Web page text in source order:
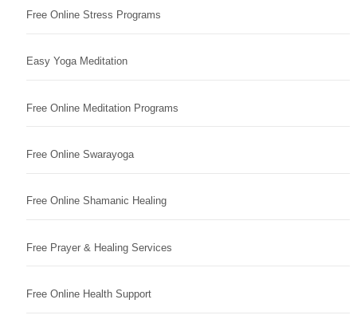
Free Online Stress Programs
Easy Yoga Meditation
Free Online Meditation Programs
Free Online Swarayoga
Free Online Shamanic Healing
Free Prayer & Healing Services
Free Online Health Support